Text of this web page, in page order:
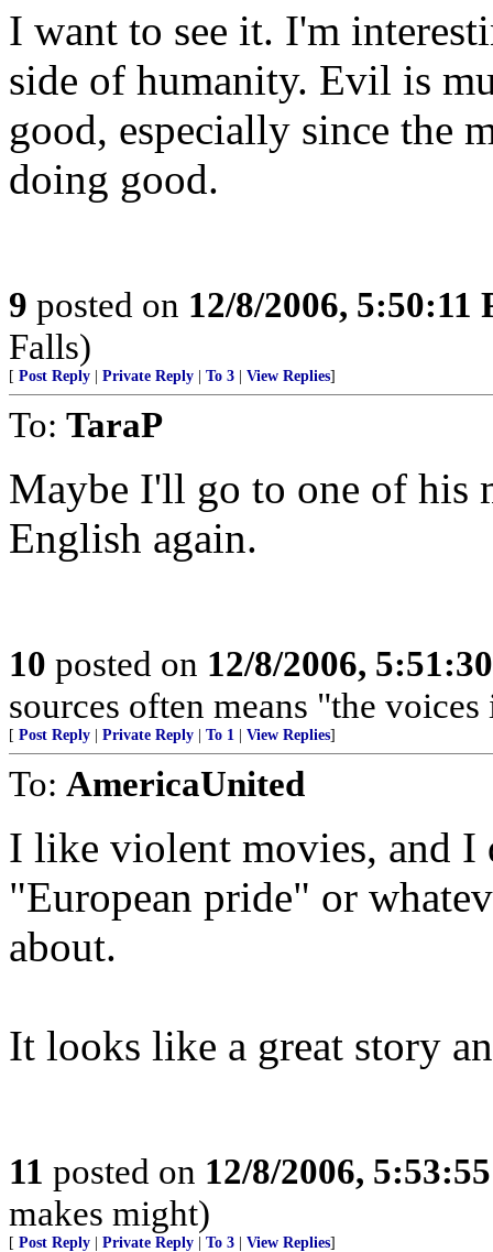
I want to see it. I'm
side of humanity. Evil is
good, especially since the
doing good.
9 posted on 12/8/2006, 5:50:11
Falls)
[ Post Reply Private Reply To 3 View Replies]
To: TaraP
Maybe I'll go to one of his
English again.
10 posted on 12/8/2006,
sources often means "the
[ Post Reply Private Reply To 1 View Replies]
To: AmericaUnited
I like violent movies, and I
"European pride" or
about.
It looks like a great story
11 posted on 12/8/2006,
makes might)
[ Post Reply Private Reply To 3 View Replies]